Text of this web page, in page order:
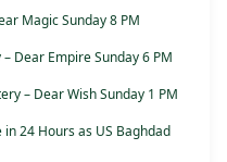
Magic Sunday 8 PM
Dear Empire Sunday 6 PM
– Dear Wish Sunday 1 PM
24 Hours as US Baghdad